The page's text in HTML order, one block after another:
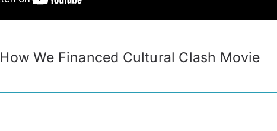
How We Financed Cultural Clash Movie